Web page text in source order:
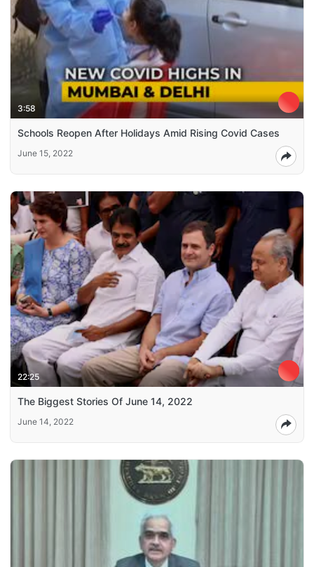
3:58
Schools Reopen After Holidays Amid Rising Covid Cases
June 15, 2022
22:25
The Biggest Stories Of June 14, 2022
June 14, 2022